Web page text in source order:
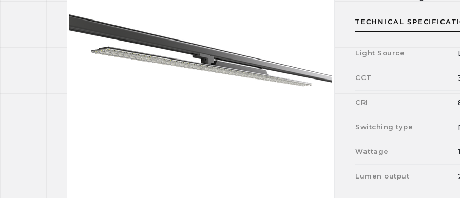
TECHNICAL
Light Source
CCT
CRI
Switching type
Wattage
Lumen output